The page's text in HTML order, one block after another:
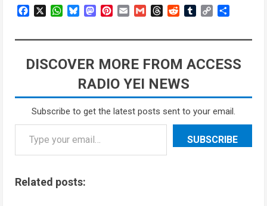
FacebookWhatsApp
BlueskyMastodon
Pinterest
Email GmailThreadsRedditTumblrCopy
DISCOVER MORE FROM ACCESS
RADIO YEI NEWS
Subscribe to get the latest posts sent to your email.
SUBSCRIBE
Related posts: